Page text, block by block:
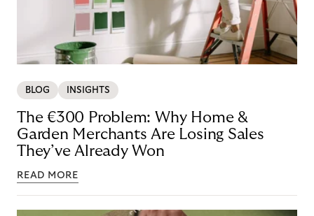
BLOG INSIGHTS
The €300 Problem: Why Home &
Garden Merchants Are Losing Sales
They’ve Already Won
READ MORE